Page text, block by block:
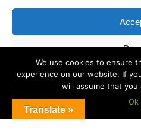
View
Cookie
Translate »
We use cookies to ensure
experience on our website. If
will assume that
Ok